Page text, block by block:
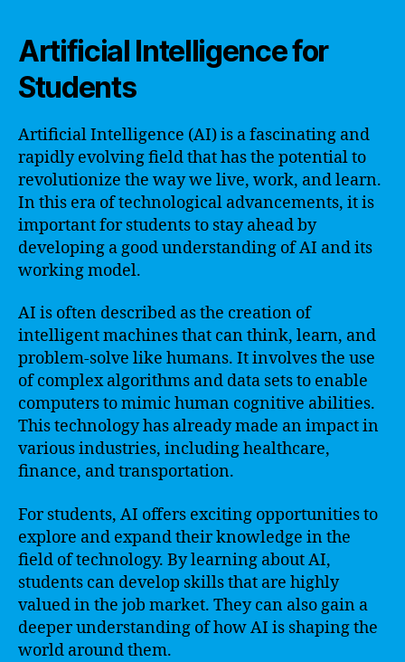
Artificial Intelligence for
Students
Artificial Intelligence (AI) is a fascinating and
rapidly evolving field that has the potential to
revolutionize the way we live, work, and learn.
In this era of technological advancements, it is
important for students to stay ahead by
developing a good understanding of AI and its
working model.
AI is often described as the creation of
intelligent machines that can think, learn, and
problem-solve like humans. It involves the use
of complex algorithms and data sets to enable
computers to mimic human cognitive abilities.
This technology has already made an impact in
various industries, including healthcare,
finance, and transportation.
For students, AI offers exciting opportunities to
explore and expand their knowledge in the
field of technology. By learning about AI,
students can develop skills that are highly
valued in the job market. They can also gain a
deeper understanding of how AI is shaping the
world around them.